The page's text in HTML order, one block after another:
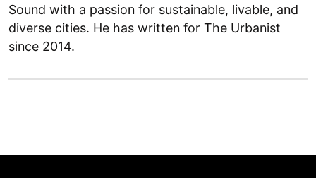
Sound with a passion for sustainable, livable, and
diverse cities. He has written for The Urbanist
since 2014.